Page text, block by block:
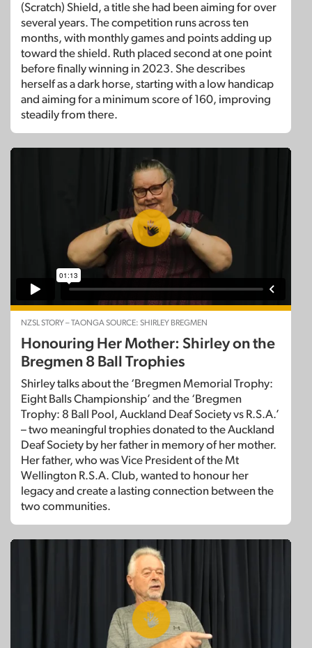
(Scratch) Shield, a title she had been aiming for over
several years. The competition runs across ten
months, with monthly games and points adding up
toward the shield. Ruth placed second at one point
before finally winning in 2023. She describes
herself as a dark horse, starting with a low handicap
and aiming for a minimum score of 160, improving
steadily from there.
NZSL STORY – TAONGA SOURCE: SHIRLEY BREGMEN
Honouring Her Mother: Shirley on the
Bregmen 8 Ball Trophies
Shirley talks about the ‘Bregmen Memorial Trophy:
Eight Balls Championship’ and the ‘Bregmen
Trophy: 8 Ball Pool, Auckland Deaf Society vs R.S.A.’
– two meaningful trophies donated to the Auckland
Deaf Society by her father in memory of her mother.
Her father, who was Vice President of the Mt
Wellington R.S.A. Club, wanted to honour her
legacy and create a lasting connection between the
two communities.